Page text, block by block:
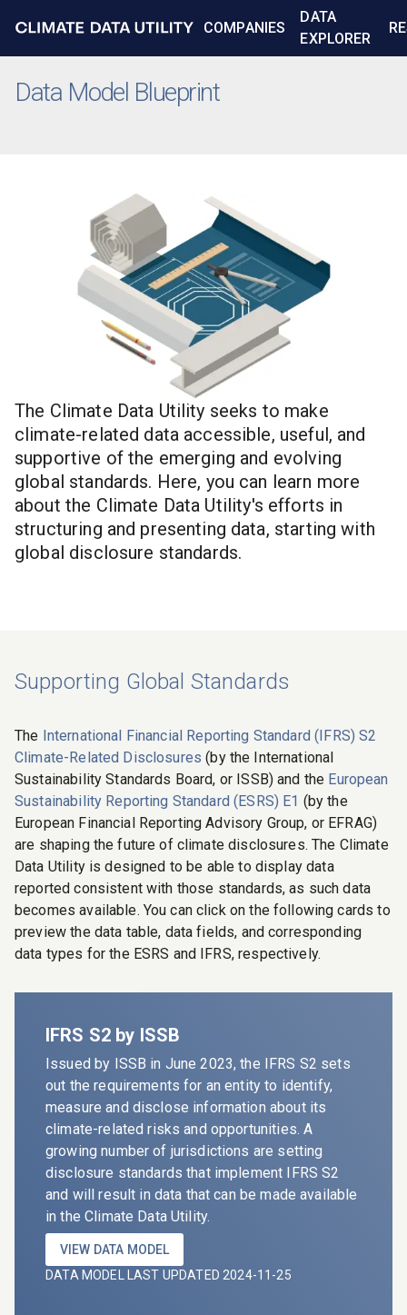
COMPANIES
DATA
EXPLORER
Data Model Blueprint
The Climate Data Utility seeks to make
climate-related data accessible, useful, and
supportive of the emerging and evolving
global standards. Here, you can learn more
about the Climate Data Utility's efforts in
structuring and presenting data, starting with
global disclosure standards.
Supporting Global Standards
The International Financial Reporting Standard (IFRS) S2
Climate-Related Disclosures (by the International
Sustainability Standards Board, or ISSB) and the European
Sustainability Reporting Standard (ESRS) E1 (by the
European Financial Reporting Advisory Group, or EFRAG)
are shaping the future of climate disclosures. The Climate
Data Utilityis designed to be able to display data
reported consistent with those standards, as such data
becomes available. You can click on the following cards to
preview the data table, data fields, and corresponding
data types for the ESRS and IFRS, respectively.
IFRS S2 by ISSB
Issued by ISSB in June 2023, the IFRS S2 sets
out the requirements for an entity to identify,
measure and disclose information about its
climate-related risks and opportunities. A
growing number of jurisdictions are setting
disclosure standards that implement IFRS S2
and will result in data that can be made available
in theClimate Data Utility.
VIEW DATA MODEL
DATA MODEL LAST UPDATED 2024-11-25